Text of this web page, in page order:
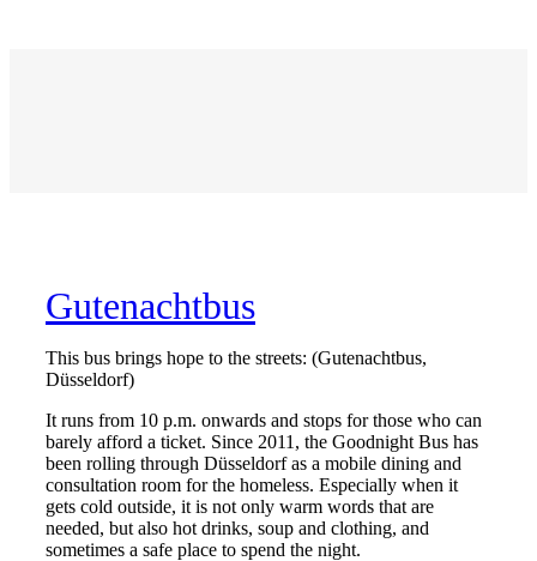
Gutenachtbus
This bus brings hope to the streets: (Gutenachtbus,
Düsseldorf)
It runs from 10 p.m. onwards and stops for those who can
barely afford a ticket. Since 2011, the Goodnight Bus has
been rolling through Düsseldorf as a mobile dining and
consultation room for the homeless. Especially when it
gets cold outside, it is not only warm words that are
needed, but also hot drinks, soup and clothing, and
sometimes a safe place to spend the night.